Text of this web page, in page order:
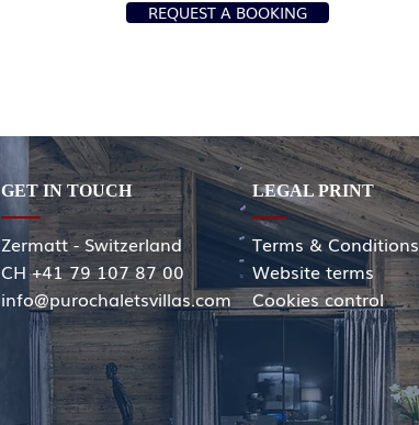
REQUEST A BOOKING
GET IN TOUCH
Zermatt - Switzerland
CH +41 79 107 87 00
info@purochaletsvillas.com
LEGAL PRINT
Terms & Conditions
Website terms
Cookies control